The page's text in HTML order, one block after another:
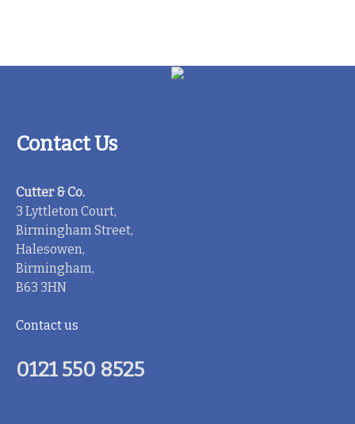
Contact Us
Cutter & Co.
3 Lyttleton Court,
Birmingham Street,
Halesowen,
Birmingham,
B63 3HN
Contact us
0121 550 8525